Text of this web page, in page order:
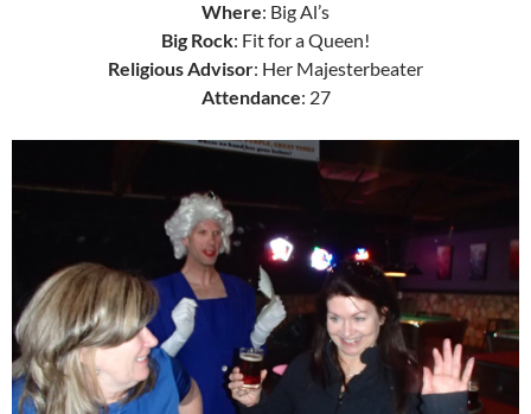
Where: Big Al’s
Big Rock: Fit for a Queen!
Religious Advisor: Her Majesterbeater
Attendance: 27